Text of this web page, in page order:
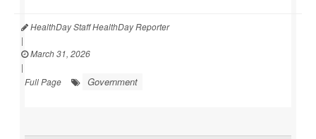
HealthDay Staff HealthDay Reporter
|
March 31, 2026
|
Full Page
Government